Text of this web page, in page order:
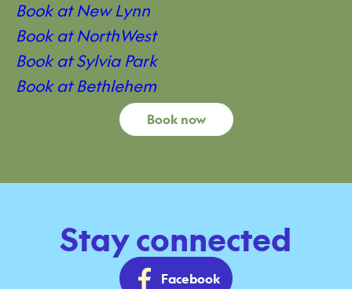
Book at New Lynn
Book at NorthWest
Book at Sylvia Park
Book at Bethlehem
Book now
Stay connected
Facebook